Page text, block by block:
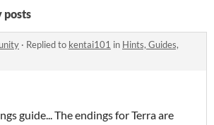
posts
· Replied to kentai101 in Hints, Guides,
guide... The endings for Terra are